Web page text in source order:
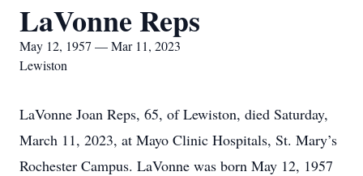
LaVonne Reps
May 12, 1957 — Mar 11, 2023
Lewiston
LaVonne Joan Reps, 65, of Lewiston, died Saturday,
March 11, 2023, at Mayo Clinic Hospitals, St. Mary’s
Rochester Campus. LaVonne was born May 12, 1957